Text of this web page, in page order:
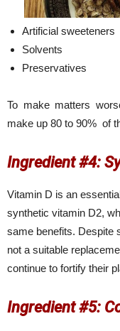
Artificial sweeteners
Solvents
Preservatives
To make matters
make up 80 to 90% of
Ingredient #4:
Vitamin D is an
synthetic vitamin D2,
same benefits. Despite
not a suitable
continue to fortify their
Ingredient #5: